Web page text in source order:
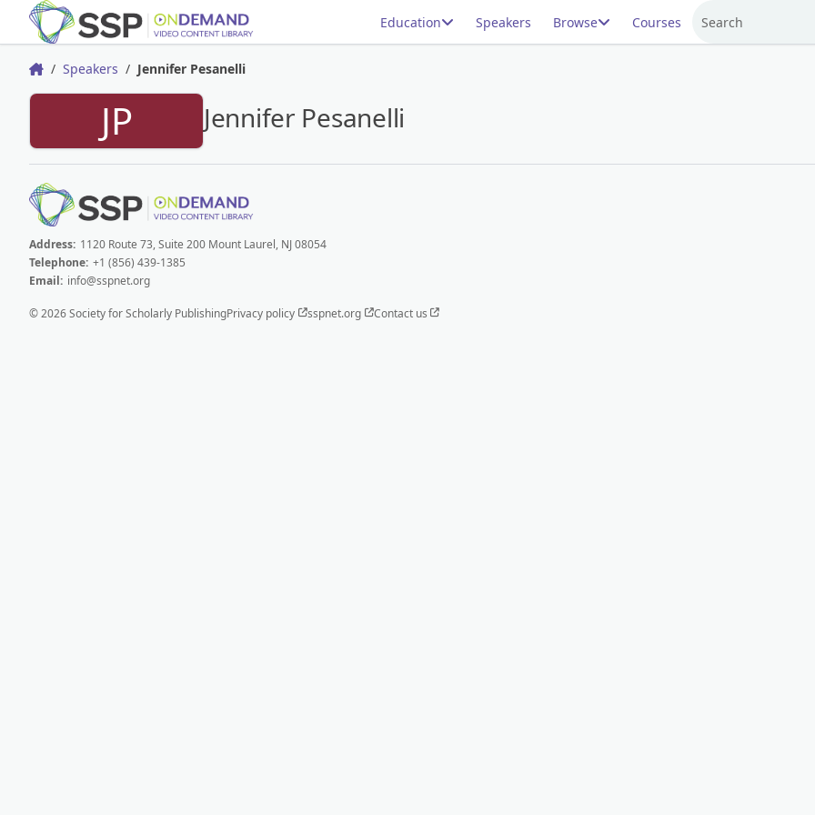
Education Speakers Browse Courses Search
HomeSpeakers Jennifer Pesanelli
JP Jennifer Pesanelli
Address: 1120 Route 73, Suite 200 Mount Laurel, NJ 08054
Telephone: +1 (856) 439-1385
Email: info@sspnet.org
© 2026 Society for Scholarly PublishingPrivacy policy sspnet.org Contact us